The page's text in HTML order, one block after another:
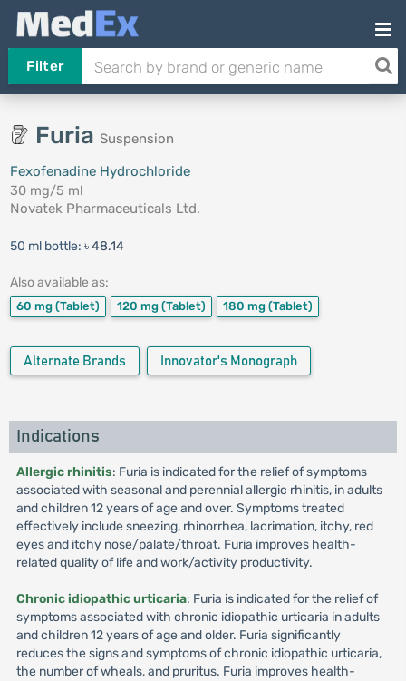
Filter
Furia Suspension
Fexofenadine Hydrochloride
30 mg/5 ml
Novatek Pharmaceuticals Ltd.
50 ml bottle: ৳ 48.14
Also available as:
60 mg (Tablet) 120 mg (Tablet) 180 mg (Tablet)
Alternate Brands Innovator's Monograph
Indications
Allergic rhinitis: Furia is indicated for the relief of symptoms
associated with seasonal and perennial allergic rhinitis, in adults
and children 12 years of age and over. Symptoms treated
effectively include sneezing, rhinorrhea, lacrimation, itchy, red
eyes and itchy nose/palate/throat. Furia improves health-
related quality of life and work/activity productivity.
Chronic idiopathic urticaria: Furia is indicated for the relief of
symptoms associated with chronic idiopathic urticaria in adults
and children 12 years of age and older. Furia significantly
reduces the signs and symptoms of chronic idiopathic urticaria,
the number of wheals, and pruritus. Furia improves health-